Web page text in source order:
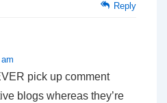
Reply
pick up comment
blogs whereas they’re